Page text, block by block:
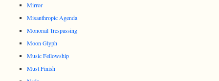
Mirror
Misanthropic Agenda
Monorail Trespassing
Moon Glyph
Music Fellowship
Must Finish